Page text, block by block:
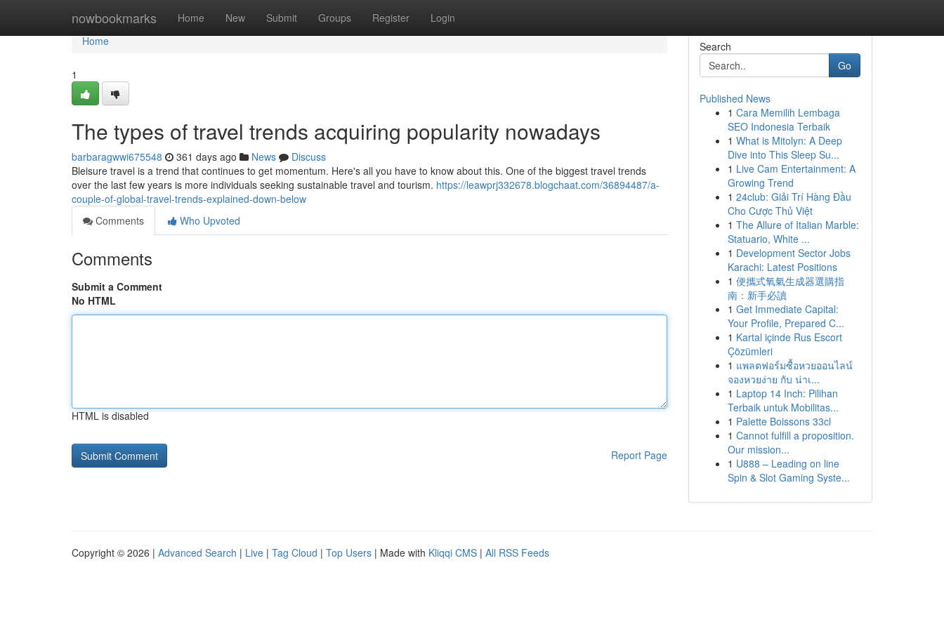
nowbookmarks Home New Submit Groups Register Login
Home
Home
1
The types of travel trends acquiring popularity nowadays
barbaragwwi675548 361 days ago News
Discuss
Bleisure travel is a trend that continues to get momentum. Here's all you have to know about this. One of the biggest travel trends
over the last few years is more individuals seeking sustainable travel and tourism. https://leawprj332678.blogchaat.com/36894487/a-
couple-of-global-travel-trends-explained-down-below
Comments
Who Upvoted
Comments
Submit a Comment
No HTML
HTML is disabled
Report Page
Search
Go
Published News
1 Cara Memilih Lembaga
SEO Indonesia Terbaik
1 What is Mitolyn: A Deep
Dive into This Sleep Su...
1 Live Cam Entertainment: A
Growing Trend
1 24club: Giải Trí Hàng Đầu
Cho Cược Thủ Việt
1 The Allure of Italian Marble:
Statuario, White ...
1 Development Sector Jobs
Karachi: Latest Positions
1 便攜式氧氣生成器選購指
南：新手必讀
1 Get Immediate Capital:
Your Profile, Prepared C...
1 Kartal içinde Rus Escort
Çözümleri
1 แพลตฟอร์มซื้อหวยออนไลน์
จองหวยง่าย กับ น่าเ...
1 Laptop 14 Inch: Pilihan
Terbaik untuk Mobilitas...
1 Palette Boissons 33cl
1 Cannot fulfill a proposition.
Our mission...
1 U888 – Leading on line
Spin & Slot Gaming Syste...
Copyright © 2026 | Advanced Search | Live | Tag Cloud | Top Users | Made with Kliqqi CMS | All RSS Feeds